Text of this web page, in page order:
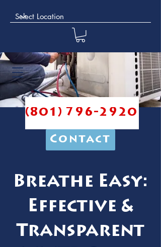
(801) 796-2920
Contact
Breathe Easy:
Effective &
Transparent